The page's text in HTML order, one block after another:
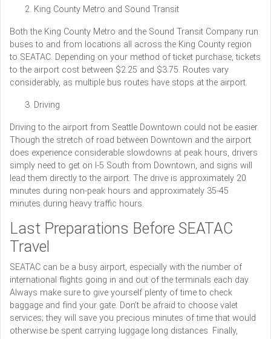
King County Metro and Sound Transit
Both the King County Metro and the Sound Transit Company run
buses to and from locations all across the King County region
to SEATAC. Depending on your method of ticket purchase, tickets
to the airport cost between $2.25 and $3.75. Routes vary
considerably, as multiple bus routes have stops at the airport.
Driving
Driving to the airport from Seattle Downtown could not be easier.
Though the stretch of road between Downtown and the airport
does experience considerable slowdowns at peak hours, drivers
simply need to get on I-5 South from Downtown, and signs will
lead them directly to the airport. The drive is approximately 20
minutes during non-peak hours and approximately 35-45
minutes during heavy traffic hours.
Last Preparations Before SEATAC
Travel
SEATAC can be a busy airport, especially with the number of
international flights going in and out of the terminals each day.
Always make sure to give yourself plenty of time to check
baggage and find your gate. Don’t be afraid to choose valet
services; they will save you precious minutes of time that would
otherwise be spent carrying luggage long distances. Finally,